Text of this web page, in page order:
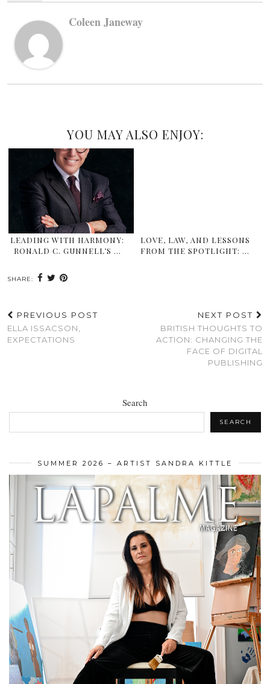
Coleen Janeway
YOU MAY ALSO ENJOY:
LEADING WITH HARMONY:
RONALD C. GUNNELL’S …
LOVE, LAW, AND LESSONS
FROM THE SPOTLIGHT: …
SHARE:
PREVIOUS POST
ELLA ISSACSON,
EXPECTATIONS
NEXT POST
BRITISH THOUGHTS TO
ACTION: CHANGING THE
FACE OF DIGITAL
PUBLISHING
Search
SEARCH
SUMMER 2026 – ARTIST SANDRA KITTLE